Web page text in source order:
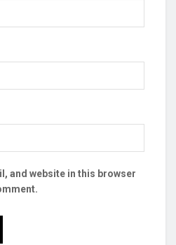
and website in this browser